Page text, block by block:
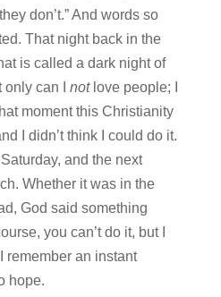
don’t.” And words so
That night back in the
is called a dark night of
can I notlove people; I
moment this Christianity
I didn’t think I could do it.
and the next
Whether it was in the
God said something
you can’t do it, but I
remember an instant
hope.